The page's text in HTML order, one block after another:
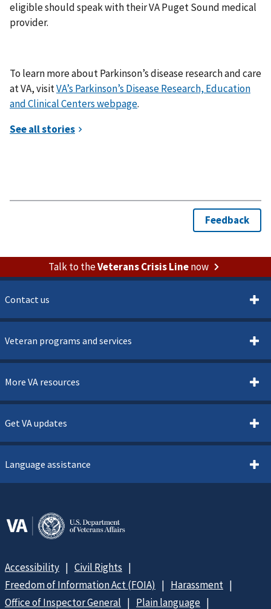
eligible should speak with their VA Puget Sound medical
provider.
To learn more about Parkinson’s disease research and care
at VA, visitVA’s Parkinson’s Disease Research, Education
and Clinical Centers webpage.
Talk to theVeterans Crisis Linenow
Contact us
Veteran programs and services
More VA resources
Get VA updates
Language assistance
Accessibility
Civil Rights
Freedom of Information Act (FOIA)
Harassment
Office of Inspector General
Plain language